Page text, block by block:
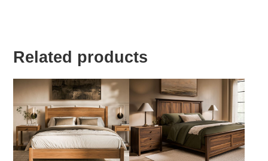
Related products